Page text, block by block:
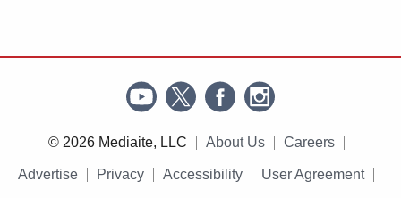
© 2026 Mediaite, LLC About Us Careers
Advertise Privacy Accessibility User Agreement